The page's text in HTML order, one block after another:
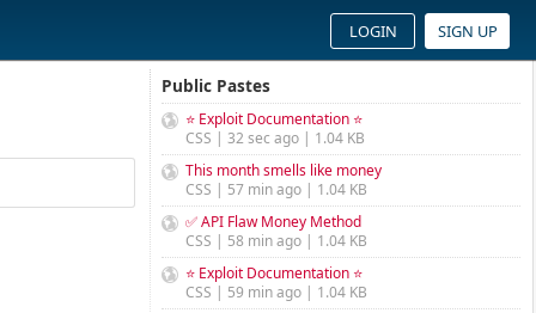
LOGIN SIGN UP
Public Pastes
⭐ Exploit Documentation ⭐
CSS | 32 sec ago | 1.04 KB
This month smells like money
CSS | 57 min ago | 1.04 KB
✅ API Flaw Money Method
CSS | 58 min ago | 1.04 KB
⭐ Exploit Documentation ⭐
CSS | 59 min ago | 1.04 KB